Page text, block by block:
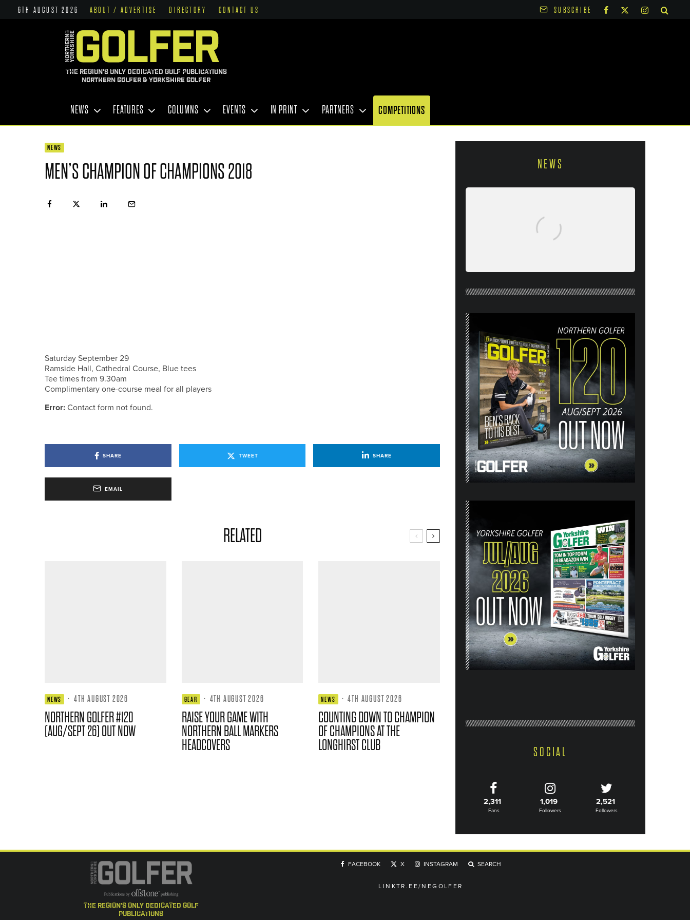
6TH AUGUST 2026 ABOUT / ADVERTISE DIRECTORY CONTACT US SUBSCRIBE
THE REGION'S ONLY DEDICATED GOLF PUBLICATIONS
NORTHERN GOLFER & YORKSHIRE GOLFER
NEWS FEATURES COLUMNS EVENTS IN PRINT PARTNERS COMPETITIONS
NEWS
MEN’S CHAMPION OF CHAMPIONS 2018
Saturday September 29
Ramside Hall, Cathedral Course, Blue tees
Tee times from 9.30am
Complimentary one-course meal for all players
Error:Contact form not found.
SHARE TWEET SHARE
EMAIL
RELATED
NEWS · 4TH AUGUST 2026
NORTHERN GOLFER #120
(AUG/SEPT 26) OUT NOW
GEAR · 4TH AUGUST 2026
RAISE YOUR GAME WITH
NORTHERN BALL MARKERS
HEADCOVERS
NEWS · 4TH AUGUST 2026
COUNTING DOWN TO CHAMPION
OF CHAMPIONS AT THE
LONGHIRST CLUB
NEWS
26) OUT NOW
SOCIAL
2,311
Fans
1,019
Followers
2,521
Followers
the region's only dedicated golf
publications
FACEBOOK X INSTAGRAM SEARCH
LINKTR.EE/NEGOLFER